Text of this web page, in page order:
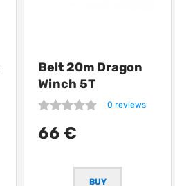
Belt 20m Dragon
Winch 5T
0 reviews
66 €